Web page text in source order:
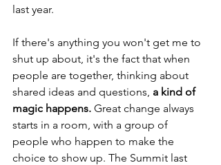
last year.
If there's anything you won't get me to
shut up about, it's the fact that when
people are together, thinking about
shared ideas and questions, a kind of
magic happens. Great change always
starts in a room, with a group of
people who happen to make the
choice to show up. The Summit last